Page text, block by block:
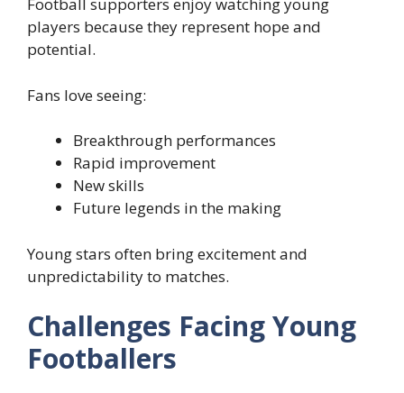
Football supporters enjoy watching young
players because they represent hope and
potential.
Fans love seeing:
Breakthrough performances
Rapid improvement
New skills
Future legends in the making
Young stars often bring excitement and
unpredictability to matches.
Challenges Facing Young
Footballers